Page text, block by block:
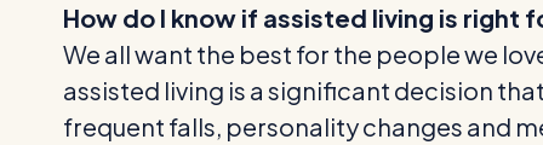
How do I know if assisted living is right
We all want the best for the people we
assisted living is a significant decision
frequent falls, personality changes and